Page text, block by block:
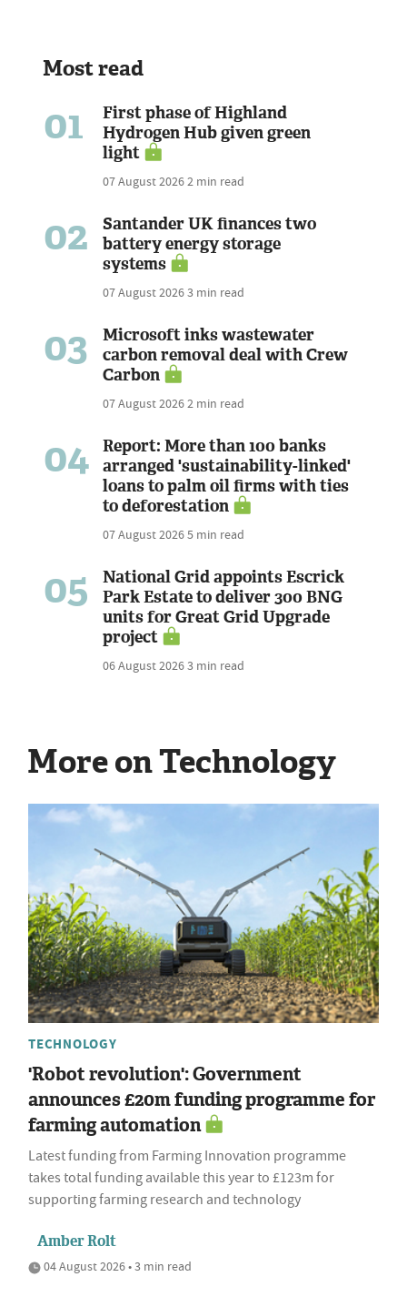
Most read
01
First phase of Highland
Hydrogen Hub given green
light
07 August 20262 min read
02
Santander UK finances two
battery energy storage
systems
07 August 20263 min read
03
Microsoft inks wastewater
carbon removal deal with Crew
Carbon
07 August 20262 min read
04
Report: More than 100 banks
arranged 'sustainability-linked'
loans to palm oil firms with ties
to deforestation
07 August 20265 min read
05
National Grid appoints Escrick
Park Estate to deliver 300 BNG
units for Great Grid Upgrade
project
06 August 20263 min read
More on Technology
TECHNOLOGY
'Robot revolution': Government
announces £20m funding programme for
farming automation
Latest funding from Farming Innovation programme
takes total funding available this year to £123m for
supporting farming research and technology
Amber Rolt
04 August 2026 • 3 min read